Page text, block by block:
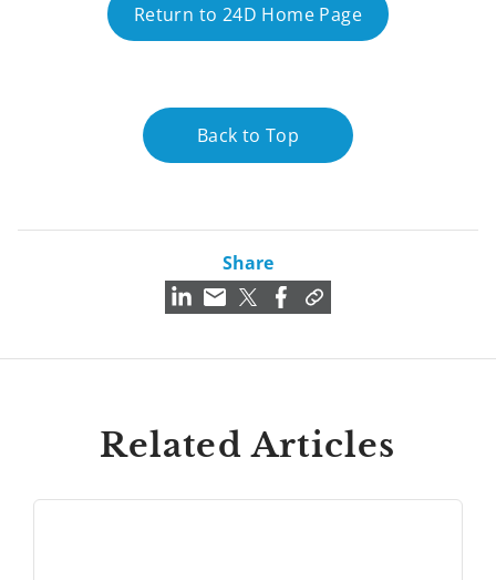
Return to 24D Home Page
Back to Top
Share
Related Articles